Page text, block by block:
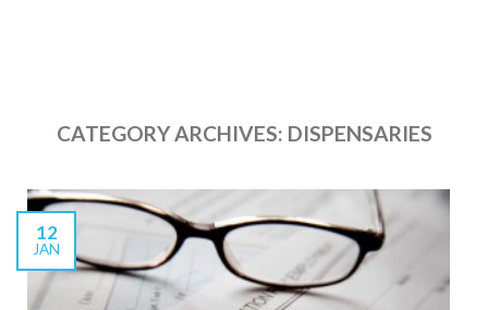
CATEGORY ARCHIVES: DISPENSARIES
12
JAN